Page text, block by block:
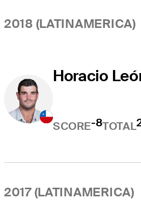
2018 (LATINAMERICA)
Horacio
SCORE-8TOTAL
2017 (LATINAMERICA)